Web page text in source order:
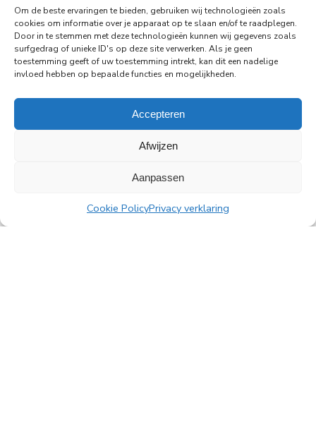
Om de beste ervaringen te bieden, gebruiken wij technologieën zoals
cookies om informatie over je apparaat op te slaan en/of te raadplegen.
Door in te stemmen met deze technologieën kunnen wij gegevens zoals
surfgedrag of unieke ID's op deze site verwerken. Als je geen
toestemming geeft of uw toestemming intrekt, kan dit een nadelige
invloed hebben op bepaalde functies en mogelijkheden.
Accepteren
Afwijzen
Aanpassen
Cookie PolicyPrivacy verklaring
PingProperties has relocated its headquarters to
Rembrandt Tower, the iconic office building at
Amstelplein in Amsterdam.
Read more
All news